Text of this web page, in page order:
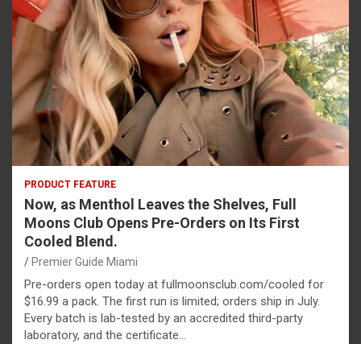
PRODUCT FEATURE
Now, as Menthol Leaves the Shelves, Full
Moons Club Opens Pre-Orders on Its First
Cooled Blend.
Premier Guide Miami
Pre-orders open today at fullmoonsclub.com/cooled for
$16.99 a pack. The first run is limited; orders ship in July.
Every batch is lab-tested by an accredited third-party
laboratory, and the certificate…